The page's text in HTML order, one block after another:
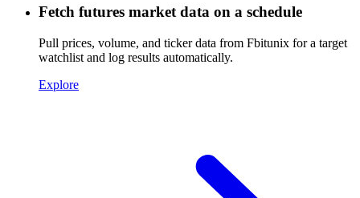
Fetch futures market data on a schedule
Pull prices, volume, and ticker data from Fbitunix for a target
watchlist and log results automatically.
Explore